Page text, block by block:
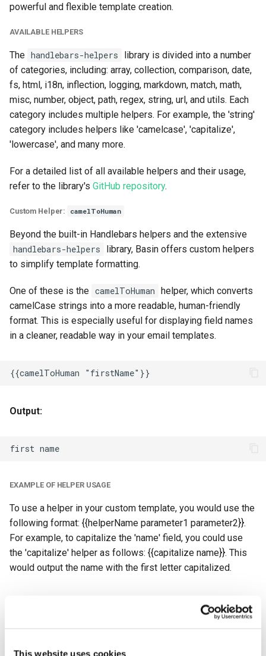
This website uses cookies
powerful and flexible template creation.
AVAILABLE HELPERS
The handlebars-helpers
library is divided into a number
of categories, including: array, collection, comparison, date,
fs, html, i18n, inflection, logging, markdown, match, math,
misc, number, object, path, regex, string, url, and utils. Each
category includes multiple helpers. For example, the 'string'
category includes helpers like 'camelcase', 'capitalize',
'lowercase', and many more.
For a detailed list of all available helpers and their usage,
refer to the library's GitHub repository.
Custom Helper: camelToHuman
Beyond the built-in Handlebars helpers and the extensive
handlebars-helpers
library, Basin offers custom helpers
to simplify template formatting.
One of these is the camelToHuman helper, which converts
camelCase strings into a more readable, human-friendly
format. This is especially useful for displaying field names
in a cleaner, readable way in your email templates.
Output:
first name
EXAMPLE OF HELPER USAGE
To use a helper in your custom template, you would use the
following format: {{helperName parameter1 parameter2}}.
For example, to capitalize the 'name' field, you could use
the 'capitalize' helper as follows: {{capitalize name}}. This
would output the name with the first letter capitalized.
Getting Started With Custom Templates
Log in to your Basin account